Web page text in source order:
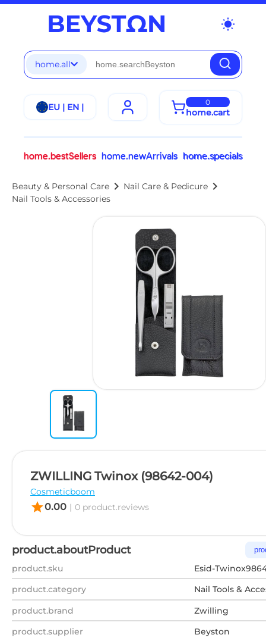
wb_sunny
home.all
EU | EN | 0
home.cart
home.bestSellers home.newArrivals home.specials
Beauty & Personal Care chevron_right Nail Care & Pedicure chevron_right
Nail Tools & Accessories
ZWILLING Twinox (98642-004)
Cosmeticboom
star0.00 | 0 product.reviews
product.aboutProduct
product.sku
Esid-
product.category
Nail Tools &
product.brand
Zwilling
product.supplier
Beyston